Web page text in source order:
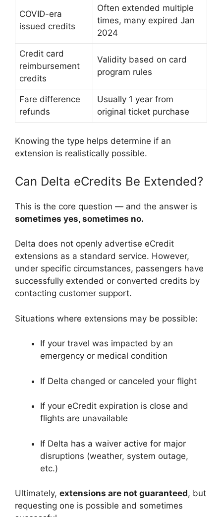
COVID-era
issued credits
Often extended multiple
times, many expired Jan
2024
Credit card
reimbursement
credits
Validity based on card
program rules
Fare difference
refunds
Usually 1 year from
original ticket purchase
Knowing the type helps determine if an
extension is realistically possible.
Can Delta eCredits Be Extended?
This is the core question — and the answer is
sometimes yes, sometimes no.
Delta does not openly advertise eCredit
extensions as a standard service. However,
under specific circumstances, passengers have
successfully extended or converted credits by
contacting customer support.
Situations where extensions may be possible:
If your travel was impacted by an
emergency or medical condition
If Delta changed or canceled your flight
If your eCredit expiration is close and
flights are unavailable
If Delta has a waiver active for major
disruptions (weather, system outage,
etc.)
Ultimately, extensions are not guaranteed, but
requesting one is possible and sometimes